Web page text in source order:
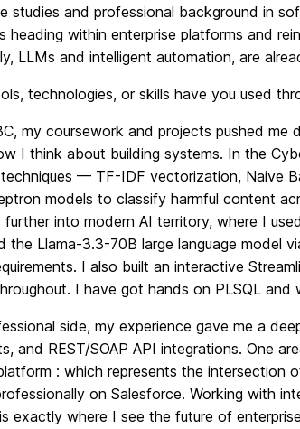
studies and professional background in
heading within enterprise platforms and
LLMs and intelligent automation, are
technologies, or skills have you used
my coursework and projects pushed me
I think about building systems. In the
— TF-IDF vectorization, Naive
models to classify harmful content
into modern AI territory, where I
the Llama-3.3-70B large language model
I also built an interactive
I have got hands on PLSQL
side, my experience gave me a
and REST/SOAP API integrations. One
: which represents the intersection
on Salesforce. Working with
exactly where I see the future of